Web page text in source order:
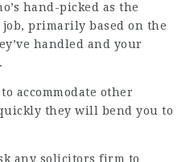
hand-picked as the
primarily based on the
handled and your
accommodate other
they will bend you to
any solicitors firm to